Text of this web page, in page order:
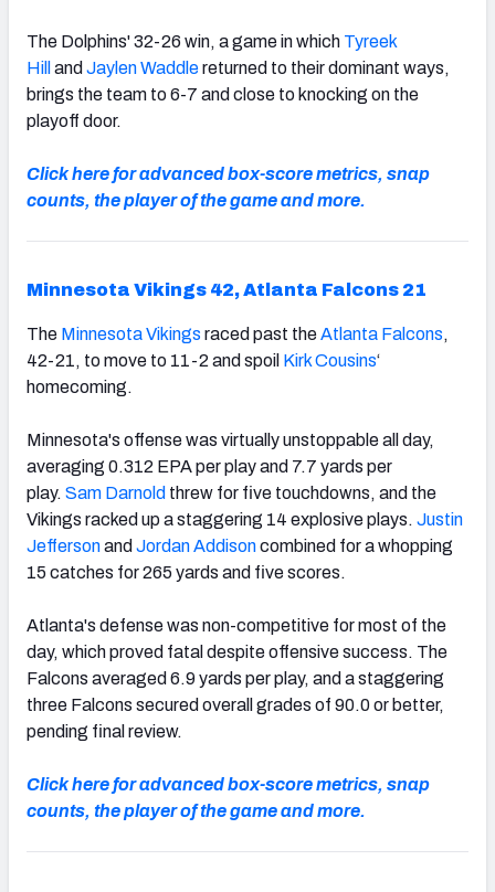
The Dolphins' 32-26 win, a game in which Tyreek
Hill and Jaylen Waddlereturned to their dominant ways,
brings the team to 6-7 and close to knocking on the
playoff door.
Click here for advanced box-score metrics, snap
counts, the player of the game and more.
Minnesota Vikings 42, Atlanta Falcons 21
The Minnesota Vikings raced past theAtlanta Falcons,
42-21, to move to 11-2 and spoil Kirk Cousins‘
homecoming.
Minnesota's offense was virtually unstoppable all day,
averaging 0.312 EPA per play and 7.7 yards per
play. Sam Darnold threw for five touchdowns, and the
Vikings racked up a staggering 14 explosive plays. Justin
Jeffersonand Jordan Addisoncombined for a whopping
15 catches for 265 yards and five scores.
Atlanta's defense was non-competitive for most of the
day, which proved fatal despite offensive success. The
Falcons averaged 6.9 yards per play, and a staggering
three Falcons secured overall grades of 90.0 or better,
pending final review.
Click here for advanced box-score metrics, snap
counts, the player of the game and more.